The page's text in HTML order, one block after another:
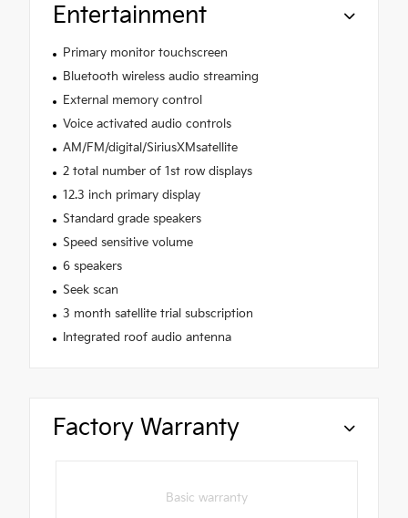
Entertainment
Primary monitor touchscreen
Bluetooth wireless audio streaming
External memory control
Voice activated audio controls
AM/FM/digital/SiriusXMsatellite
2 total number of 1st row displays
12.3 inch primary display
Standard grade speakers
Speed sensitive volume
6 speakers
Seek scan
3 month satellite trial subscription
Integrated roof audio antenna
Factory Warranty
Basic warranty